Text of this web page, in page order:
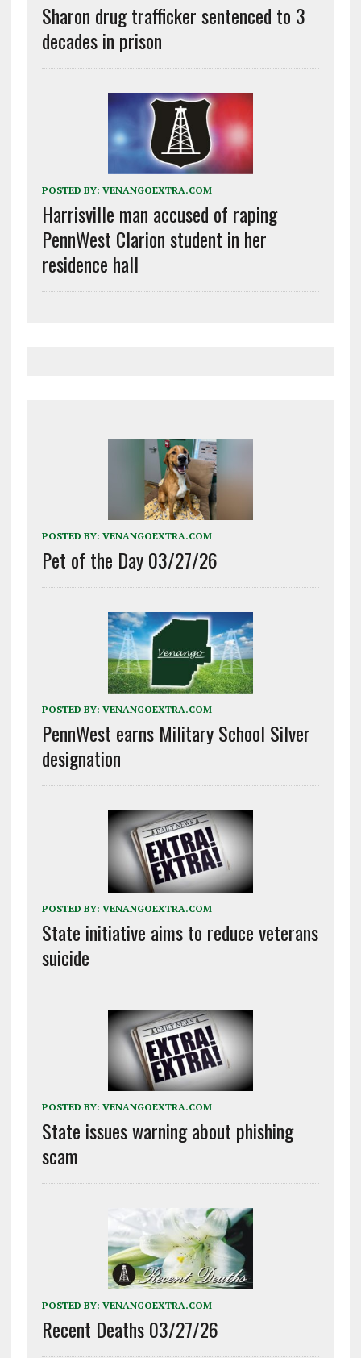
Sharon drug trafficker sentenced to 3
decades in prison
POSTED BY: VENANGOEXTRA.COM
Harrisville man accused of raping
PennWest Clarion student in her
residence hall
POSTED BY: VENANGOEXTRA.COM
Pet of the Day 03/27/26
POSTED BY: VENANGOEXTRA.COM
PennWest earns Military School Silver
designation
POSTED BY: VENANGOEXTRA.COM
State initiative aims to reduce veterans
suicide
POSTED BY: VENANGOEXTRA.COM
State issues warning about phishing
scam
POSTED BY: VENANGOEXTRA.COM
Recent Deaths 03/27/26